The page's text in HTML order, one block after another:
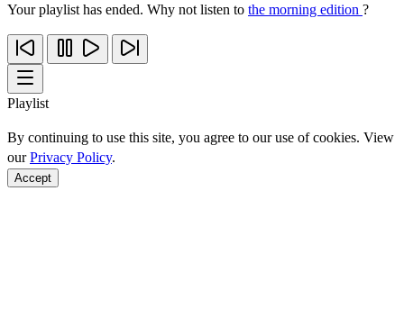
Your playlist has ended. Why not listen to the morning edition ?
Playlist
By continuing to use this site, you agree to our use of cookies. View
ourPrivacy Policy.
Accept